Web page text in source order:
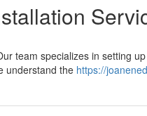
team specializes in setting
understand the https://